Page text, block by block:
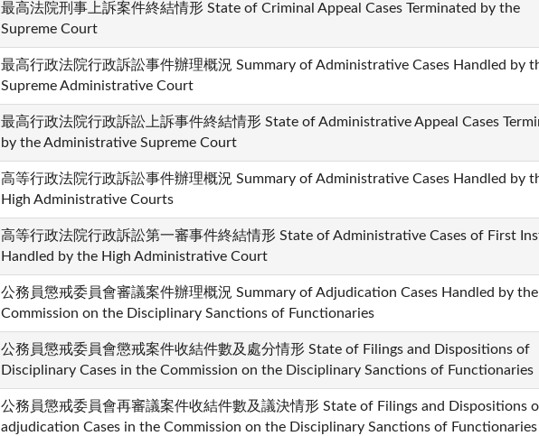
最高法院刑事上訴案件終結情形 State of Criminal Appeal Cases Terminated by the
Supreme Court
最高行政法院行政訴訟事件辦理概況 Summary of Administrative Cases Handled by
Supreme Administrative Court
最高行政法院行政訴訟上訴事件終結情形 State of Administrative Appeal Cases
by the Administrative Supreme Court
高等行政法院行政訴訟事件辦理概況 Summary of Administrative Cases Handled by
High Administrative Courts
高等行政法院行政訴訟第一審事件終結情形 State of Administrative Cases of First
Handled by the High Administrative Court
公務員懲戒委員會審議案件辦理概況 Summary of Adjudication Cases Handled by the
Commission on the Disciplinary Sanctions of Functionaries
公務員懲戒委員會懲戒案件收結件數及處分情形 State of Filings and Dispositions of
Disciplinary Cases in the Commission on the Disciplinary Sanctions of Functionaries
公務員懲戒委員會再審議案件收結件數及議決情形 State of Filings and Dispositions
adjudication Cases in the Commission on the Disciplinary Sanctions of Functionaries